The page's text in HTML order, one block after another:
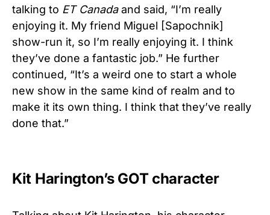
talking to ET Canadaand said, “I’m really
enjoying it. My friend Miguel [Sapochnik]
show-run it, so I’m really enjoying it. I think
they’ve done a fantastic job.” He further
continued, “It’s a weird one to start a whole
new show in the same kind of realm and to
make it its own thing. I think that they’ve really
done that.”
Kit Harington’s GOT character